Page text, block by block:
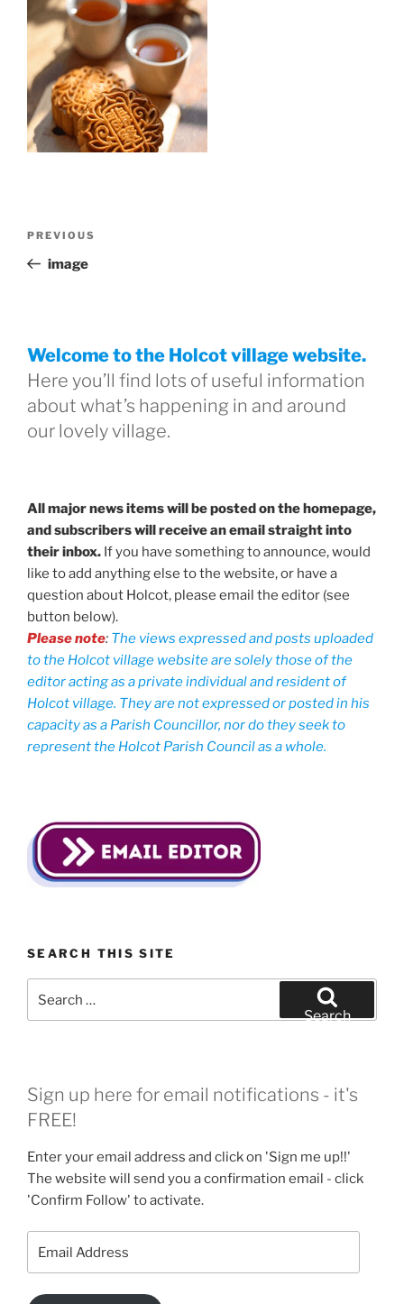
Previous
Post
PREVIOUS
image
Welcome to the Holcot village website.
Here you’ll find lots of useful information
about what’s happening in and around
our lovely village.
All major news items will be posted on the homepage,
and subscribers will receive an email straight into
their inbox. If you have something to announce, would
like to add anything else to the website, or have a
question about Holcot, please email the editor (see
button below).
Please note: The views expressed and posts uploaded
to the Holcot village website are solely those of the
editor acting as a private individual and resident of
Holcot village. They are not expressed or posted in his
capacity as a Parish Councillor, nor do they seek to
represent the Holcot Parish Council as a whole.
SEARCH THIS SITE
Search
Sign up here for email notifications - it's
FREE!
Enter your email address and click on 'Sign me up!!'
The website will send you a confirmation email - click
'Confirm Follow' to activate.